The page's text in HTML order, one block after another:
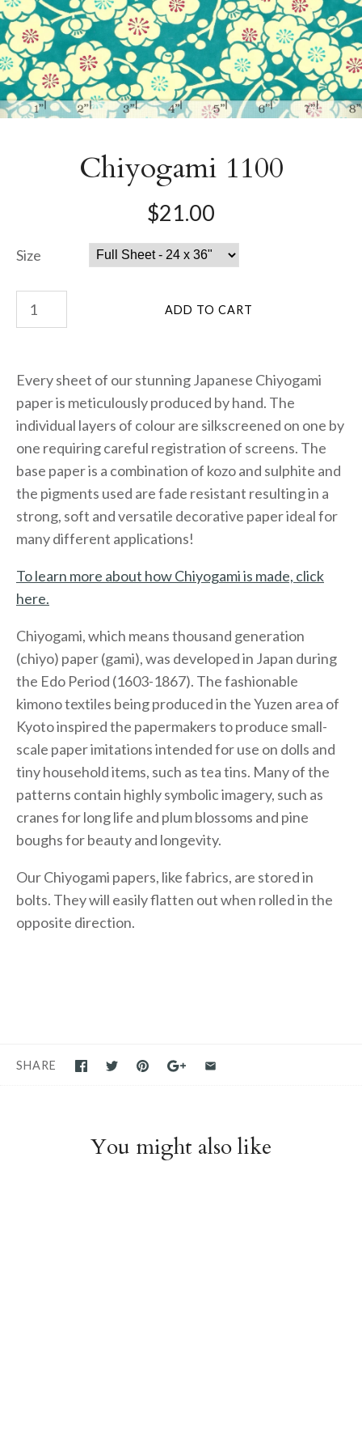
Chiyogami 1100
$21.00
Size
Every sheet of our stunning Japanese Chiyogami
paper is meticulously produced by hand. The
individual layers of colour are silkscreened on one by
one requiring careful registration of screens. The
base paper is a combination of kozo and sulphite and
the pigments used are fade resistant resulting in a
strong, soft and versatile decorative paper ideal for
many different applications!
To learn more about how Chiyogami is made, click
here.
Chiyogami, which means thousand generation
(chiyo) paper (gami), was developed in Japan during
the Edo Period (1603-1867). The fashionable
kimono textiles being produced in the Yuzen area of
Kyoto inspired the papermakers to produce small-
scale paper imitations intended for use on dolls and
tiny household items, such as tea tins. Many of the
patterns contain highly symbolic imagery, such as
cranes for long life and plum blossoms and pine
boughs for beauty and longevity.
Our Chiyogami papers, like fabrics, are stored in
bolts. They will easily flatten out when rolled in the
opposite direction.
SHARE
You might also like